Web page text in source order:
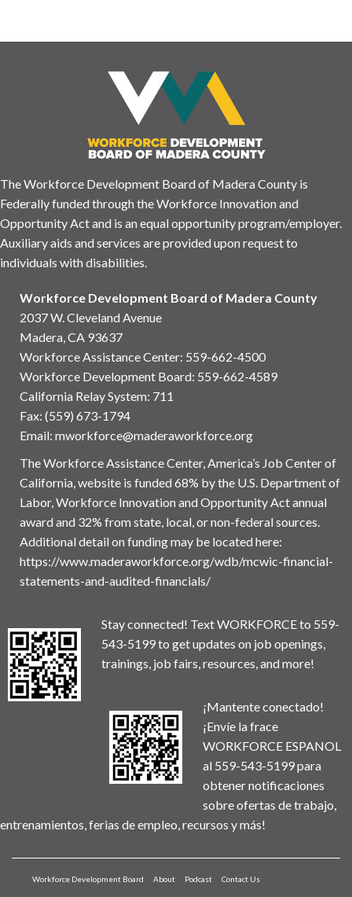
The Workforce Development Board of Madera County is
Federally funded through the Workforce Innovation and
Opportunity Act and is an equal opportunity program/employer.
Auxiliary aids and services are provided upon request to
individuals with disabilities.
Workforce Development Board of Madera County
2037 W. Cleveland Avenue
Madera, CA 93637
Workforce Assistance Center: 559-662-4500
Workforce Development Board: 559-662-4589
California Relay System: 711
Fax: (559) 673-1794
Email: mworkforce@maderaworkforce.org
The Workforce Assistance Center, America’s Job Center of
California, website is funded 68% by the U.S. Department of
Labor, Workforce Innovation and Opportunity Act annual
award and 32% from state, local, or non-federal sources.
Additional detail on funding may be located here:
https://www.maderaworkforce.org/wdb/mcwic-financial-
statements-and-audited-financials/
Stay connected! Text WORKFORCE to 559-
543-5199 to get updates on job openings,
trainings, job fairs, resources, and more!
¡Mantente conectado!
¡Envíe la frace
WORKFORCE ESPANOL
al 559-543-5199 para
obtener notificaciones
sobre ofertas de trabajo,
entrenamientos, ferias de empleo, recursos y más!
Workforce Development Board About Podcast Contact Us